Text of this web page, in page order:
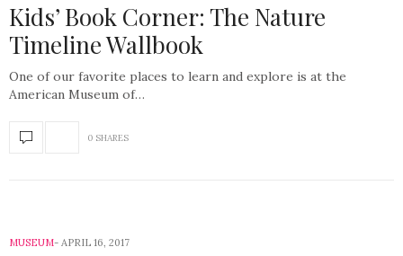
Kids’ Book Corner: The Nature
Timeline Wallbook
One of our favorite places to learn and explore is at the
American Museum of…
0 SHARES
MUSEUM APRIL 16, 2017